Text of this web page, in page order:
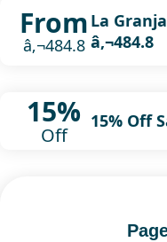
From
â‚¬484.8
La
â‚¬484.8
15%
Off
15% Off